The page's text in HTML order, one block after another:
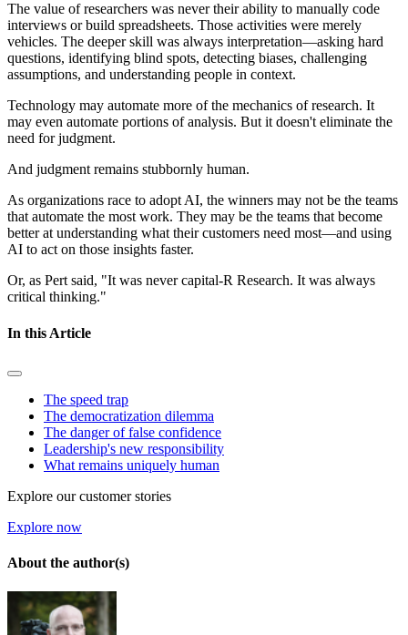
The value of researchers was never their ability to manually code
interviews or build spreadsheets. Those activities were merely
vehicles. The deeper skill was always interpretation—asking hard
questions, identifying blind spots, detecting biases, challenging
assumptions, and understanding people in context.
Technology may automate more of the mechanics of research. It
may even automate portions of analysis. But it doesn't eliminate the
need for judgment.
And judgment remains stubbornly human.
As organizations race to adopt AI, the winners may not be the teams
that automate the most work. They may be the teams that become
better at understanding what their customers need most—and using
AI to act on those insights faster.
Or, as Pert said, "It was never capital-R Research. It was always
critical thinking."
In this Article
The speed trap
The democratization dilemma
The danger of false confidence
Leadership's new responsibility
What remains uniquely human
Explore our customer stories
Explore now
About the author(s)